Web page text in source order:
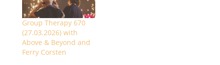
Group Therapy 670
(27.03.2026) with
Above & Beyond and
Ferry Corsten